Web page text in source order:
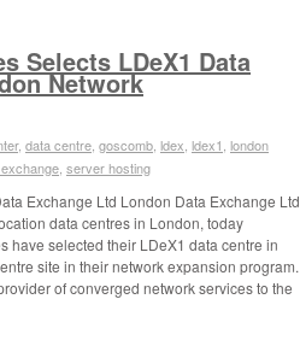
Selects LDeX1 Data
Network
, data centre goscomb ldex ldex1 london
server hosting
Exchange Ltd London Data Exchange Ltd
data centres in London, today
have selected their LDeX1 data centre in
site in their network expansion program.
of converged network services to the